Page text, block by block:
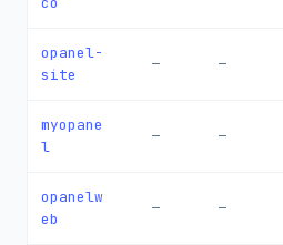
opanel-
site
— —
myopane
l
— —
opanelw
eb
— —